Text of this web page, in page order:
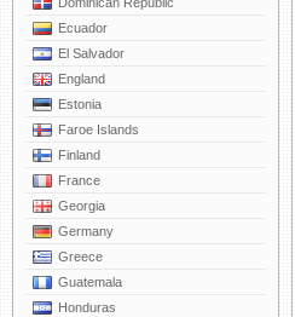
Ecuador
El Salvador
England
Estonia
Faroe Islands
Finland
France
Georgia
Germany
Greece
Guatemala
Honduras